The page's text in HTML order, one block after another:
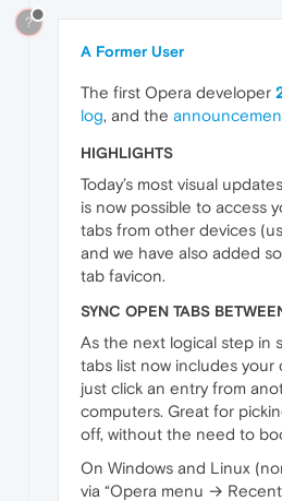
?
A Former User
The first Opera developer
log, and the
HIGHLIGHTS
Today’s most visual
is now possible to access
tabs from other devices
and we have also added
tab favicon.
SYNC OPEN TABS
As the next logical step in
tabs list now includes your
just click an entry from
computers. Great for
off, without the need to
On Windows and Linux
via “Opera menu → Recent